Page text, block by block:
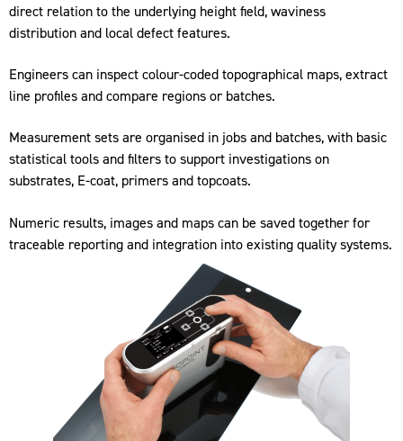
direct relation to the underlying height field, waviness
distribution and local defect features.
Engineers can inspect colour-coded topographical maps, extract
line profiles and compare regions or batches.
Measurement sets are organised in jobs and batches, with basic
statistical tools and filters to support investigations on
substrates, E-coat, primers and topcoats.
Numeric results, images and maps can be saved together for
traceable reporting and integration into existing quality systems.